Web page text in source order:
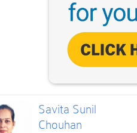
Savita Sunil
Chouhan